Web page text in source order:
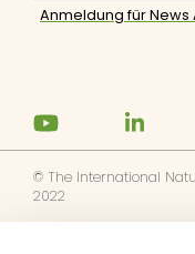
© The International
2022